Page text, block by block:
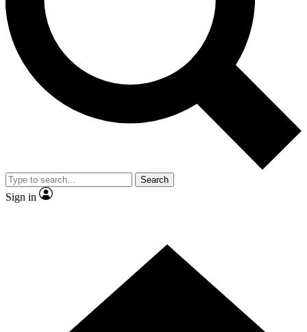
Contact me with news and offers from other Future brands
By submitting your information you agree to the Terms & Conditions and
and are aged 16 or over.
Search
Sign in